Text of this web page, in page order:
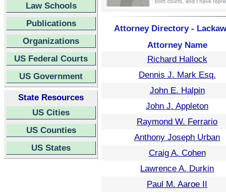
Law Schools
Publications
Organizations
US Federal Courts
US Government
State Resources
US Cities
US Counties
US States
Attorney Directory -
Attorney Name
Richard Hallock
Dennis J. Mark Esq.
John E. Halpin
John J. Appleton
Raymond W. Ferrario
Anthony Joseph Urban
Craig A. Cohen
Lawrence A. Durkin
Paul M. Aaroe II